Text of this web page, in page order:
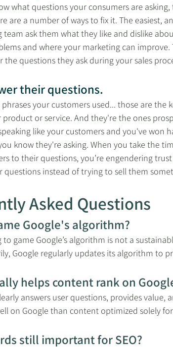
what questions your consumers are
are a number of ways to fix it. The easiest,
team ask them what they like and dislike
and where your marketing can
the questions they ask during your sales
their questions.
your customers used... those are the
product or service. And they're the ones
like your customers and you've won
know they're asking. When you take the
to their questions, you’re engendering
questions instead of trying to sell them
Asked Questions
Google's algorithm?
game Google’s algorithm is not a
Google regularly updates its algorithm to
helps content rank on
answers user questions, provides value,
on Google than content optimized solely
still important for SEO?